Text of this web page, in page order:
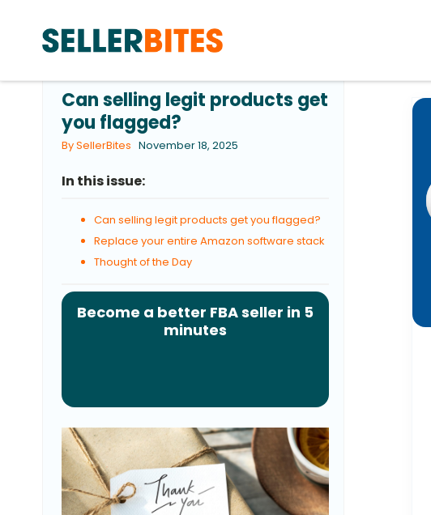
Can selling legit products get
you flagged?
By SellerBites November 18, 2025
In this issue:
Can selling legit products get you flagged?
Replace your entire Amazon software stack
Thought of the Day
Become a better FBA seller in 5
minutes